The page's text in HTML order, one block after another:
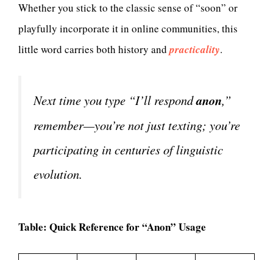
Whether you stick to the classic sense of “soon” or
playfully incorporate it in online communities, this
little word carries both history andpracticality.
Next time you type “I’ll respondanon,”
remember—you’re not just texting; you’re
participating in centuries of linguistic
evolution.
Table: Quick Reference for “Anon” Usage